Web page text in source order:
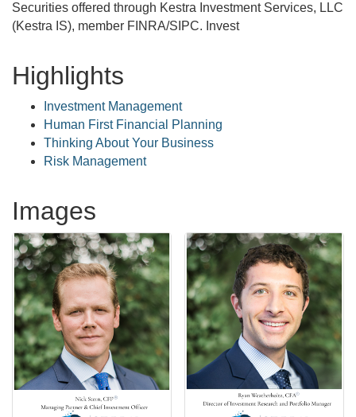
Securities offered through Kestra Investment Services, LLC
(Kestra IS), member FINRA/SIPC. Invest
Highlights
Investment Management
Human First Financial Planning
Thinking About Your Business
Risk Management
Images